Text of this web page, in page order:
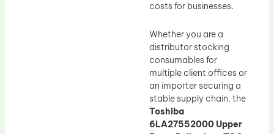
costs for businesses.
Whether you are a
distributor stocking
consumables for
multiple client offices or
an importer securing a
stable supply chain, the
Toshiba
6LA27552000 Upper